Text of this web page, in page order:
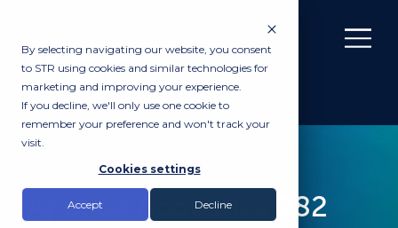
By selecting navigating our website, you consent
to STR using cookies and similar technologies for
marketing and improving your experience.
If you decline, we'll only use one cookie to
remember your preference and won't track your
visit.
Cookies settings
Accept Decline
Applied Acoustics 982